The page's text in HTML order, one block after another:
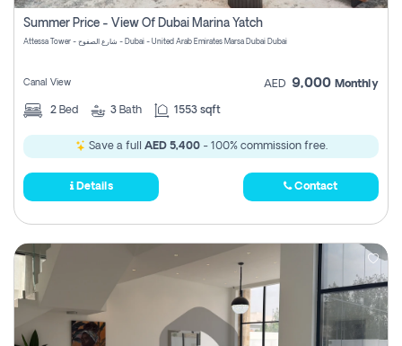
Summer Price - View Of Dubai Marina Yatch
Attessa Tower - شارع الصفوح - Dubai - United Arab Emirates Marsa Dubai Dubai
Canal View AED 9,000 Monthly
2 Bed 3 Bath 1553 sqft
Save a full AED 5,400- 100% commission free.
Details Contact